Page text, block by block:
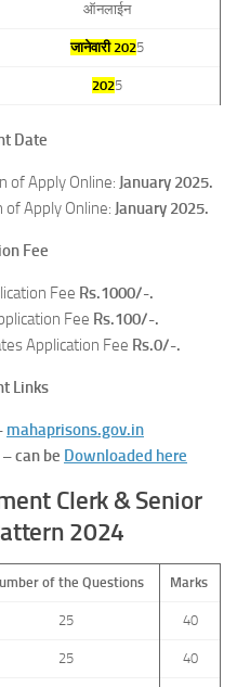
ऑनलाईन
जानेवारी 2025
2025
Date
of Apply Online: January 2025.
of Apply Online: January 2025.
Fee
Fee Rs.1000/-.
Fee Rs.100/-.
Application Fee Rs.0/-.
Links
mahaprisons.gov.in
can be Downloaded here
Clerk & Senior
2024
of the Questions Marks
25 40
25 40